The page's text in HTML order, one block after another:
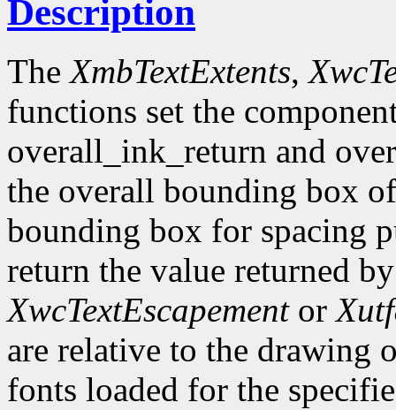
Description
TheXmbTextExtents,
functions set the
overall_ink_return and
the overall bounding box
bounding box for spacing
return the value returned
XwcTextEscapementor
are relative to the drawing
fonts loaded for the